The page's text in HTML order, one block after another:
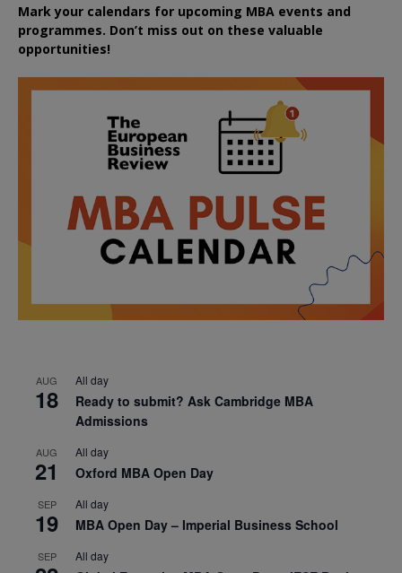
Mark your calendars for upcoming MBA events and
programmes. Don’t miss out on these valuable
opportunities!
AUG
18
All day
Ready to submit? Ask Cambridge MBA
Admissions
AUG
21
All day
Oxford MBA Open Day
SEP
19
All day
MBA Open Day – Imperial Business School
SEP All day